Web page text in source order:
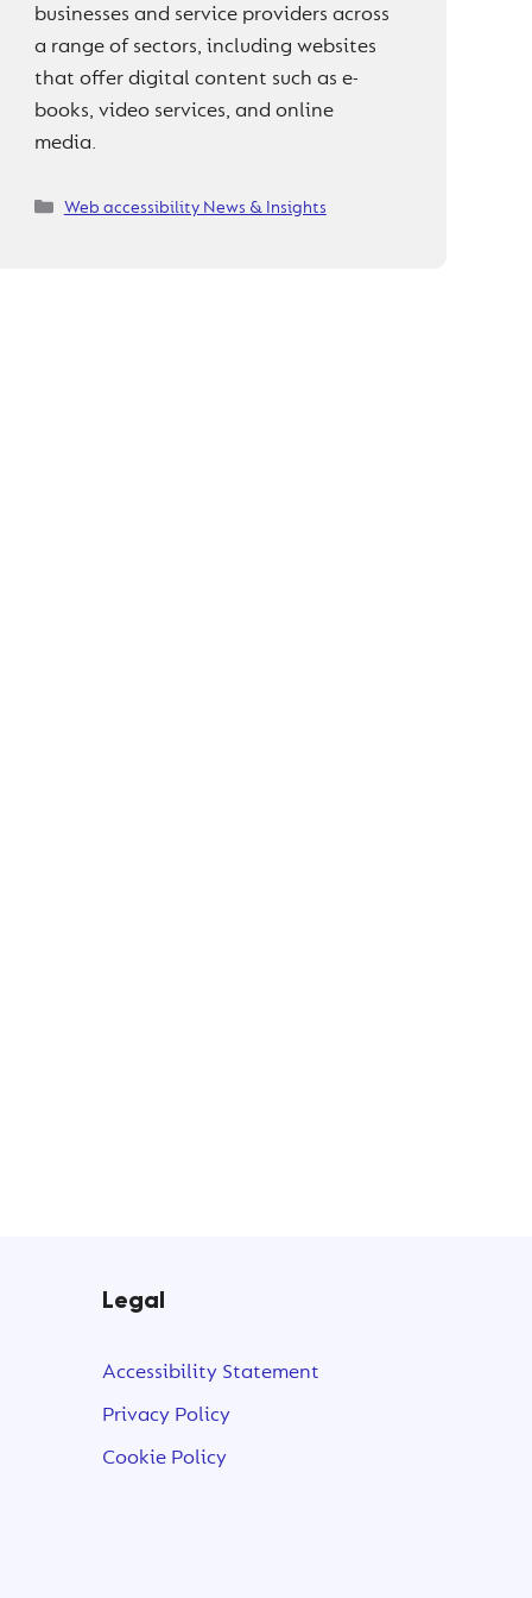
businesses and service providers across
a range of sectors, including websites
that offer digital content such as e-
books, video services, and online
media.
Categories
Web accessibility News & Insights
Legal
Accessibility Statement
Privacy Policy
Cookie Policy